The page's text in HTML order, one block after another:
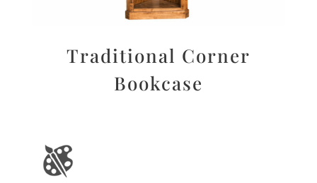
Traditional Corner
Bookcase